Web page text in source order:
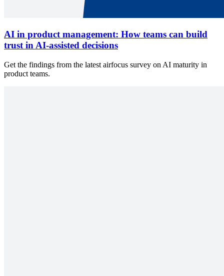
AI in product management: How teams can build
trust in AI-assisted decisions
Get the findings from the latest airfocus survey on AI maturity in
product teams.